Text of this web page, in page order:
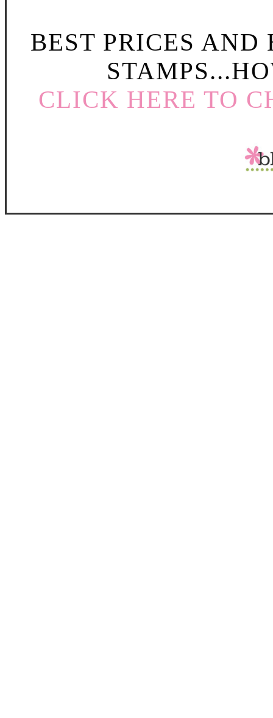
BEST PRICES
CLICK HERE TO